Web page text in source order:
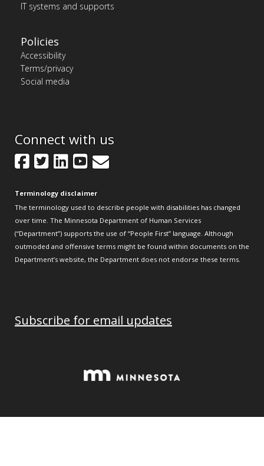
IT systems and supports
Policies
Accessibility
Terms/privacy
Social media
Connect with us
Facebook
Twitter
LinkedIn
YouTube
GovDelivery
Terminology disclaimer
The terminology used to describe people with disabilities has changed
over time. The Minnesota Department of Human Services
(“Department”) supports the use of “People First” language. Although
outmoded and offensive terms might be found within documents on the
Department’s website, the Department does not endorse these terms.
Subscribe for email updates